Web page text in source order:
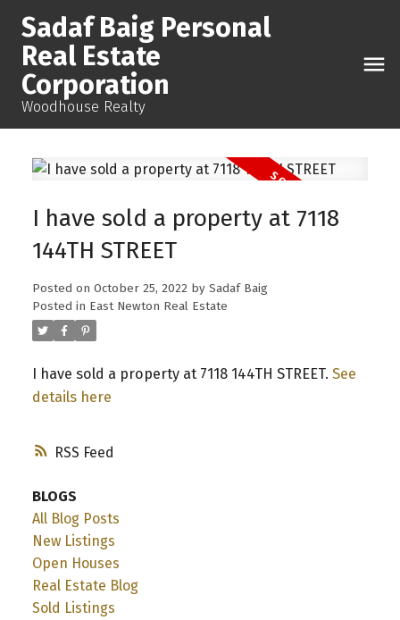
Sadaf Baig Personal
Real Estate
Corporation
Woodhouse Realty
RSS
I have sold a property at 7118
144TH STREET
Posted on October 25, 2022 by Sadaf Baig
Posted in East Newton Real Estate
I have sold a property at 7118 144TH STREET. See
details here
BLOGS
All Blog Posts
New Listings
Open Houses
Real Estate Blog
Sold Listings